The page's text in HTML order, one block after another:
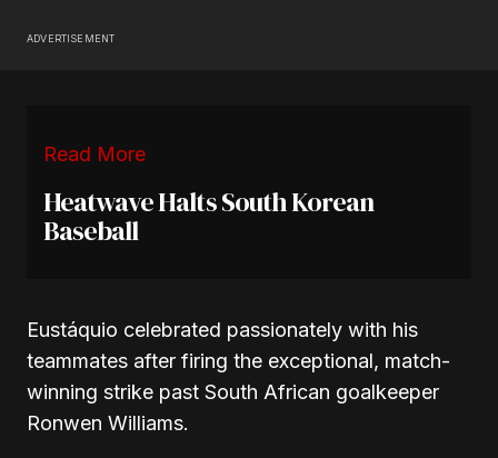
ADVERTISEMENT
Read More
Heatwave Halts South Korean
Baseball
Eustáquio celebrated passionately with his
teammates after firing the exceptional, match-
winning strike past South African goalkeeper
Ronwen Williams.